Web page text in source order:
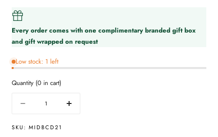
Every order comes with one complimentary branded gift box
and gift wrapped on request
Low stock: 1 left
Quantity (0 in cart)
Decrease
for
Increase
SKU: MIDBCD21